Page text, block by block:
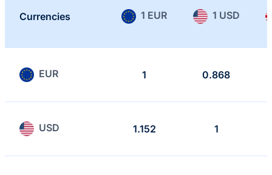
Currencies 1 EUR 1 USD
EUR 1 0.868
USD 1.152 1